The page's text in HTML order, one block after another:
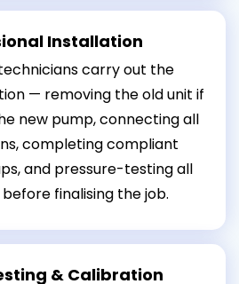
Installation
carry out the
— removing the old unit if
new pump, connecting all
completing compliant
and pressure-testing all
finalising the job.
& Calibration